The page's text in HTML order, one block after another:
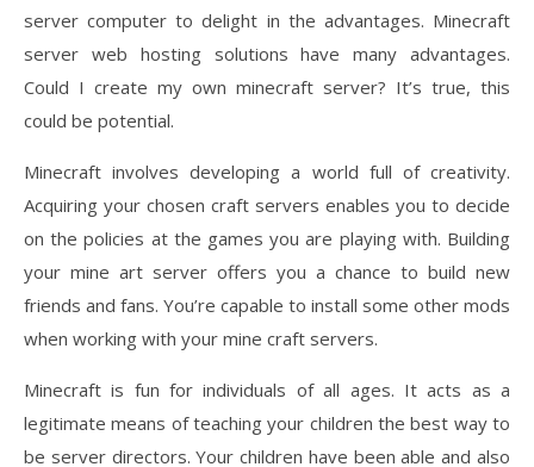
server computer to delight in the advantages. Minecraft
server web hosting solutions have many advantages.
Could I create my own minecraft server? It’s true, this
could be potential.
Minecraft involves developing a world full of creativity.
Acquiring your chosen craft servers enables you to decide
on the policies at the games you are playing with. Building
your mine art server offers you a chance to build new
friends and fans. You’re capable to install some other mods
when working with your mine craft servers.
Minecraft is fun for individuals of all ages. It acts as a
legitimate means of teaching your children the best way to
be server directors. Your children have been able and also